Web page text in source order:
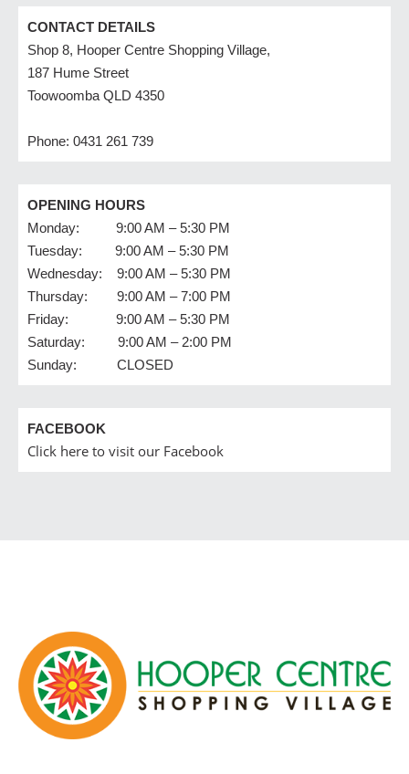
CONTACT DETAILS
Shop 8, Hooper Centre Shopping Village,
187 Hume Street
Toowoomba QLD 4350
Phone: 0431 261 739
OPENING HOURS
Monday: 9:00 AM – 5:30 PM
Tuesday: 9:00 AM – 5:30 PM
Wednesday: 9:00 AM – 5:30 PM
Thursday: 9:00 AM – 7:00 PM
Friday: 9:00 AM – 5:30 PM
Saturday: 9:00 AM – 2:00 PM
Sunday: CLOSED
FACEBOOK
Click here to visit our Facebook